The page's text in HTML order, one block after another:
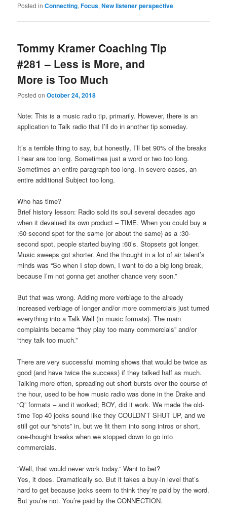
Posted in Connecting,Focus,New listener perspective
Tommy Kramer Coaching Tip
#281 – Less is More, and
More is Too Much
Posted onOctober 24, 2018
Note: This is a music radio tip, primarily. However, there is an
application to Talk radio that I’ll do in another tip someday.
It’s a terrible thing to say, but honestly, I’ll bet 90% of the breaks
I hear are too long. Sometimes just a word or two too long.
Sometimes an entire paragraph too long. In severe cases, an
entire additional Subject too long.
Who has time?
Brief history lesson: Radio sold its soul several decades ago
when it devalued its own product – TIME. When you could buy a
:60 second spot for the same (or about the same) as a :30-
second spot, people started buying :60’s. Stopsets got longer.
Music sweeps got shorter. And the thought in a lot of air talent’s
minds was “So when I stop down, I want to do a big long break,
because I’m not gonna get another chance very soon.”
But that was wrong. Adding more verbiage to the already
increased verbiage of longer and/or more commercials just turned
everything into a Talk Wall (in music formats). The main
complaints became “they play too many commercials” and/or
“they talk too much.”
There are very successful morning shows that would be twice as
good (and have twice the success) if they talked half as much.
Talking more often, spreading out short bursts over the course of
the hour, used to be how music radio was done in the Drake and
“Q” formats – and it worked; BOY, did it work. We made the old-
time Top 40 jocks sound like they COULDN’T SHUT UP, and we
still got our “shots” in, but we fit them into song intros or short,
one-thought breaks when we stopped down to go into
commercials.
“Well, that would never work today.” Want to bet?
Yes, it does. Dramatically so. But it takes a buy-in level that’s
hard to get because jocks seem to think they’re paid by the word.
But you’re not. You’re paid by the CONNECTION.